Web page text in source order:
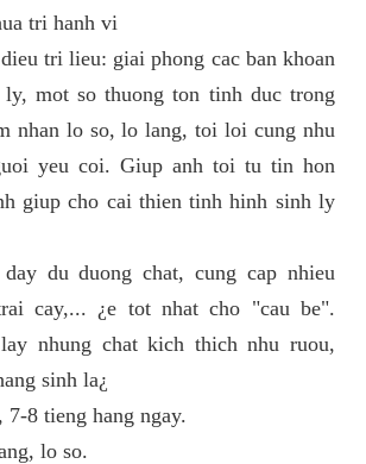
tri hanh vi
tri lieu: giai phong cac ban khoan
mot so thuong ton tinh duc trong
nhan lo so, lo lang, toi loi cung nhu
yeu coi. Giup anh toi tu tin hon
giup cho cai thien tinh hinh sinh ly
du duong chat, cung cap nhieu
cay,... ¿e tot nhat cho "cau be".
nhung chat kich thich nhu ruou,
sinh la¿
7-8 tieng hang ngay.
lo so.